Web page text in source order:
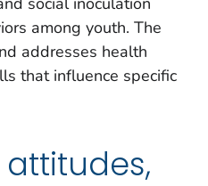
among youth. The
addresses health
that influence specific